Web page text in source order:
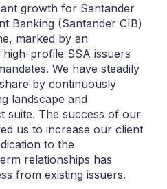
growth for Santander
Banking (Santander CIB)
marked by an
profile SSA issuers
We have steadily
by continuously
landscape and
suite. The success of our
us to increase our client
to the
relationships has
from existing issuers.